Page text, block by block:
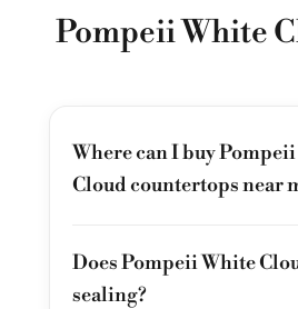
Pompeii White
Where can I buy
Cloud countertops near
Does Pompeii White
sealing?